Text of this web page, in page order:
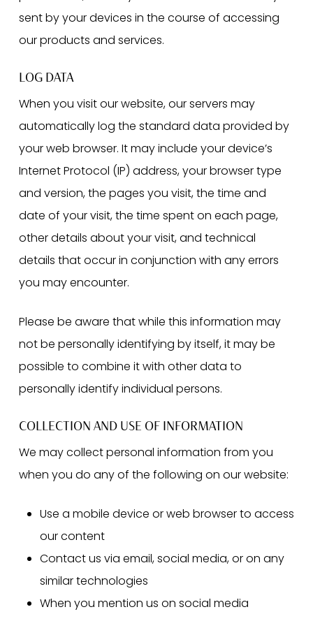
sent by your devices in the course of accessing
our products and services.
LOG DATA
When you visit our website, our servers may
automatically log the standard data provided by
your web browser. It may include your device’s
Internet Protocol (IP) address, your browser type
and version, the pages you visit, the time and
date of your visit, the time spent on each page,
other details about your visit, and technical
details that occur in conjunction with any errors
you may encounter.
Please be aware that while this information may
not be personally identifying by itself, it may be
possible to combine it with other data to
personally identify individual persons.
COLLECTION AND USE OF INFORMATION
We may collect personal information from you
when you do any of the following on our website:
Use a mobile device or web browser to access
our content
Contact us via email, social media, or on any
similar technologies
When you mention us on social media